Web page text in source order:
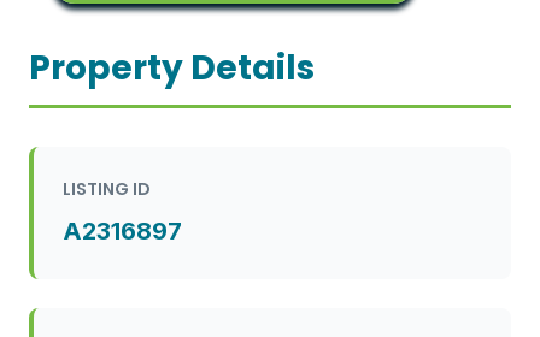
Property Details
LISTING ID
A2316897